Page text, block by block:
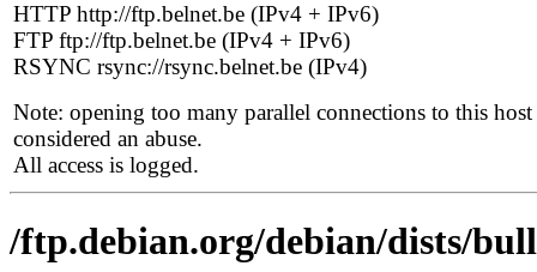
HTTP http://ftp.belnet.be (IPv4 + IPv6)
FTP ftp://ftp.belnet.be (IPv4 + IPv6)
RSYNC rsync://rsync.belnet.be (IPv4)
Note: opening too many parallel connections to this host
considered an abuse.
All access is logged.
/ftp.debian.org/debian/dists/